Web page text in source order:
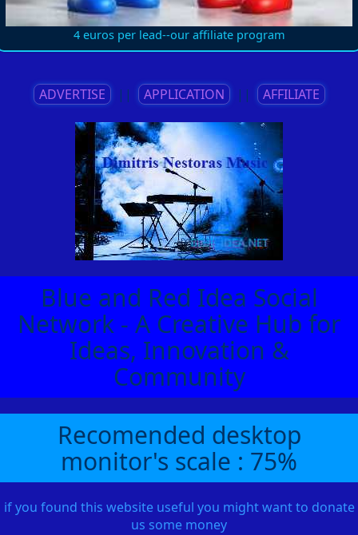
4 euros per lead--our affiliate program
ADVERTISE || APPLICATION || AFFILIATE
Blue and Red Idea Social
Network - A Creative Hub for
Ideas, Innovation &
Community
Recomended desktop
monitor's scale : 75%
if you found this website useful you might want to donate
us some money